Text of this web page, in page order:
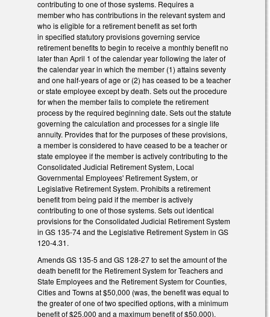
contributing to one of those systems. Requires a
member who has contributions in the relevant system and
who is eligible for a retirement benefit as set forth
in specified statutory provisions governing service
retirement benefits to begin to receive a monthly benefit no
later than April 1 of the calendar year following the later of
the calendar year in which the member (1) attains seventy
and one half‑years of age or (2) has ceased to be a teacher
or state employee except by death. Sets out the procedure
for when the member fails to complete the retirement
process by the required beginning date. Sets out the statute
governing the calculation and processes for a single life
annuity. Provides that for the purposes of these provisions,
a member is considered to have ceased to be a teacher or
state employee if the member is actively contributing to the
Consolidated Judicial Retirement System, Local
Governmental Employees' Retirement System, or
Legislative Retirement System. Prohibits a retirement
benefit from being paid if the member is actively
contributing to one of those systems. Sets out identical
provisions for the Consolidated Judicial Retirement System
in GS 135-74 and the Legislative Retirement System in GS
120-4.31.
Amends GS 135-5 and GS 128-27 to set the amount of the
death benefit for the Retirement System for Teachers and
State Employees and the Retirement System for Counties,
Cities and Towns at $50,000 (was, the benefit was equal to
the greater of one of two specified options, with a minimum
benefit of $25,000 and a maximum benefit of $50,000).